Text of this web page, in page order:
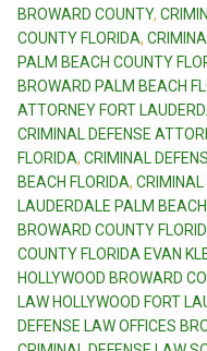
BROWARD COUNTY,
COUNTY FLORIDA,
PALM BEACH COUNTY
BROWARD PALM BEACH
ATTORNEY FORT
CRIMINAL DEFENSE
FLORIDA, CRIMINAL
BEACH FLORIDA,
LAUDERDALE PALM
BROWARD COUNTY
COUNTY FLORIDA EVAN
HOLLYWOOD BROWARD
LAW HOLLYWOOD FORT
DEFENSE LAW OFFICES